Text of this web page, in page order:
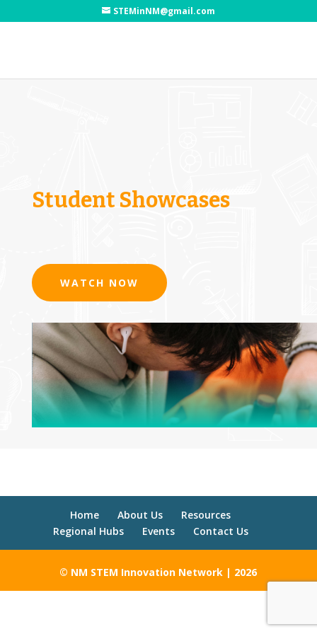
STEMinNM@gmail.com
Student Showcases
WATCH NOW
Home About Us
Resources
Regional Hubs
Events Contact Us
© NM STEM Innovation Network | 2026